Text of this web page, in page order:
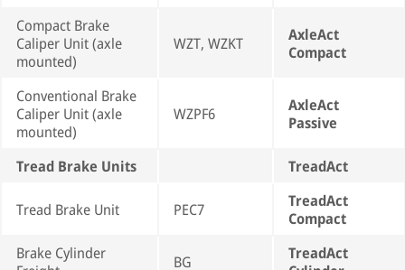
Compact Brake
Caliper Unit (axle
mounted)
WZT, WZKT
AxleAct
Compact
Conventional Brake
Caliper Unit (axle
mounted)
WZPF6
AxleAct
Passive
Tread Brake Units TreadAct
Tread Brake Unit PEC7
TreadAct
Compact
Brake Cylinder
BG
TreadAct